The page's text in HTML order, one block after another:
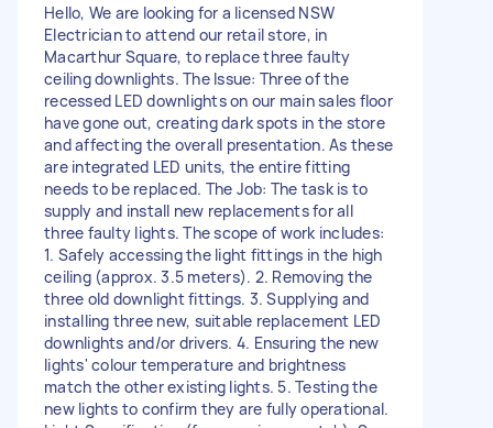
Hello, We are looking for a licensed NSW
Electrician to attend our retail store, in
Macarthur Square, to replace three faulty
ceiling downlights. The Issue: Three of the
recessed LED downlights on our main sales floor
have gone out, creating dark spots in the store
and affecting the overall presentation. As these
are integrated LED units, the entire fitting
needs to be replaced. The Job: The task is to
supply and install new replacements for all
three faulty lights. The scope of work includes:
1. Safely accessing the light fittings in the high
ceiling (approx. 3.5 meters). 2. Removing the
three old downlight fittings. 3. Supplying and
installing three new, suitable replacement LED
downlights and/or drivers. 4. Ensuring the new
lights' colour temperature and brightness
match the other existing lights. 5. Testing the
new lights to confirm they are fully operational.